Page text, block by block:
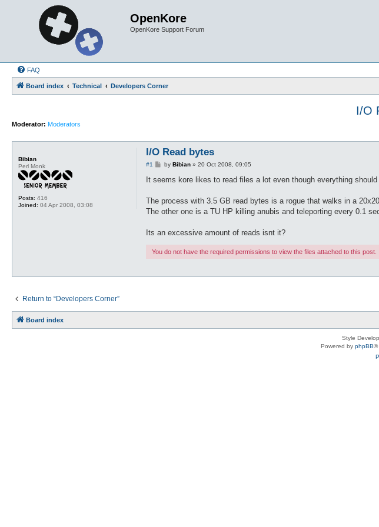
OpenKore
OpenKore Support Forum
FAQ
Board index Technical Developers Corner
I/O
Moderator: Moderators
Bibian
Perl Monk
Posts: 416
Joined: 04 Apr 2008, 03:08
I/O Read bytes
#1
P
s
by Bibian» 20 Oct 2008, 09:05
It seems kore likes to read files a lot even though everything
The process with 3.5 GB read bytes is a rogue that walks in a
The other one is a TU HP killing anubis and teleporting every 0.1
Its an excessive amount of reads isnt it?
You do not have the required permissions to view the files attached to this post.
Return to “Developers Corner”
Board index
Style
Powered by phpBB®